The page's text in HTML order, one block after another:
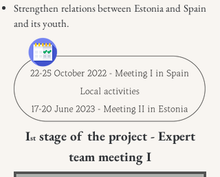
Strengthen relations between Estonia and Spain
and its youth.
Iststage of the project - Expert
team meeting I